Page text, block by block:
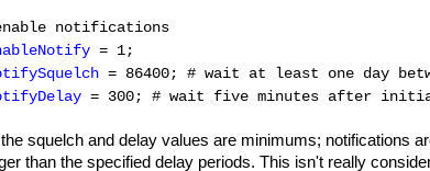
notifications
= 1;
= 86400; # wait at least one day
= 300; # wait five minutes after
squelch and delay values are minimums; notifications
than the specified delay periods. This isn't really